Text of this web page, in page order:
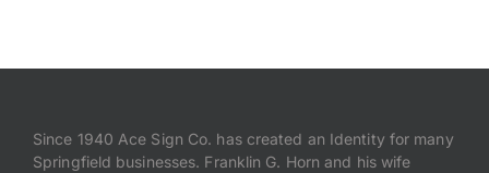
Since 1940 Ace Sign Co. has created an Identity for many
Springfield businesses. Franklin G. Horn and his wife